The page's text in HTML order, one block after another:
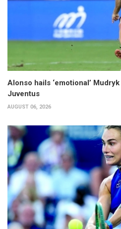
Alonso hails ‘emotional’
Juventus
AUGUST 06, 2026